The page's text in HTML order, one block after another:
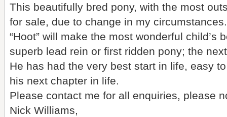
This beautifully bred pony, with the most
for sale, due to change in my circumstances.
“Hoot” will make the most wonderful
superb lead rein or first ridden pony; the
He has had the very best start in life, easy
his next chapter in life.
Please contact me for all enquiries, please
Nick Williams,